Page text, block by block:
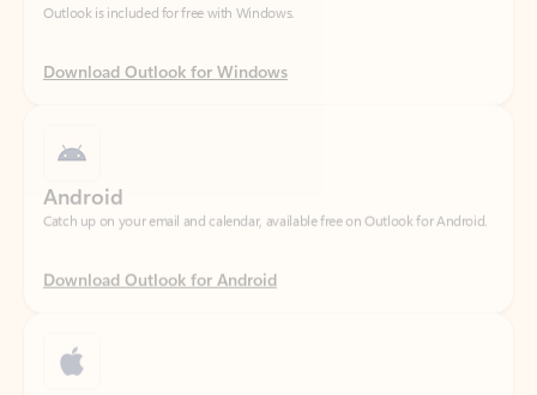
Download Outlook for Android
Catch up on your email and calendar, available free on Outlook for iOS.